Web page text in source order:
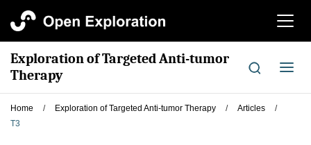
切
航
Exploration of Targeted Anti-tumor
Therapy
切
导
Home / Exploration of Targeted Anti-tumor Therapy / Articles
/
T3